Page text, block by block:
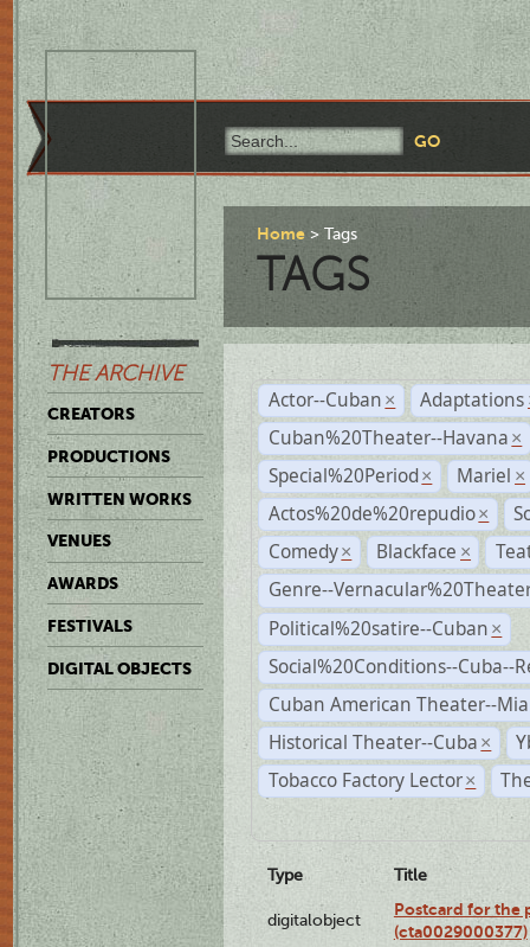
THE ARCHIVE
CREATORS
PRODUCTIONS
WRITTEN WORKS
VENUES
AWARDS
FESTIVALS
DIGITAL OBJECTS
Home Tags
TAGS
Actor--Cuban × Adaptations
Cuban%20Theater--Havana ×
Special%20Period × Mariel ×
Actos%20de%20repudio ×
Comedy × Blackface ×
Genre--
Political%20satire--Cuban ×
Social%20Conditions--Cuba--
Cuban American Theater--
Historical Theater--Cuba ×
Tobacco Factory Lector ×
Type Title
digitalobject
Postcard for the
(cta0029000377)